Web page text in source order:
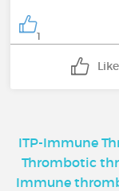
1
Like
ITP-Immune
Thrombotic
Immune